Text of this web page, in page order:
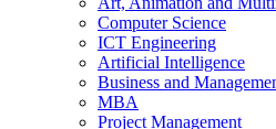
Computer Science
ICT Engineering
Artificial Intelligence
Business and
MBA
Project Management